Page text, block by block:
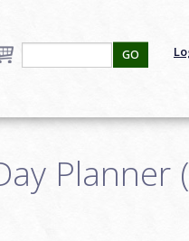
GO
Planner